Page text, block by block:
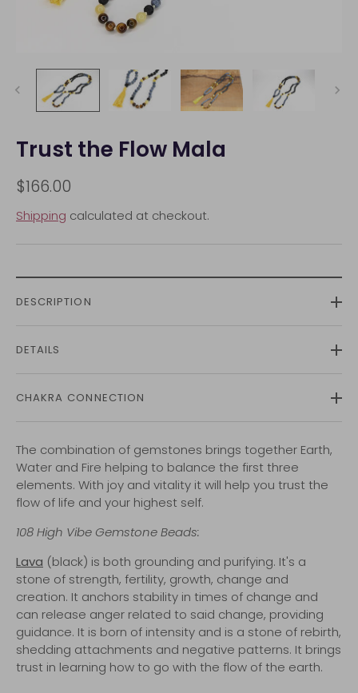
Trust the Flow Mala
$166.00
Shipping calculated at checkout.
DESCRIPTION
DETAILS
CHAKRA CONNECTION
The combination of gemstones brings together Earth,
Water and Fire helping to balance the first three
elements. With joy and vitality it will help you trust the
flow of life and your highest self.
108High Vibe Gemstone Beads:
Lava (black) is both grounding and purifying. It's a
stone of strength, fertility, growth, change and
creation. It anchors stability in times of change and
can release anger related to said change, providing
guidance. It is born of intensity and is a stone of rebirth,
shedding attachments and negative patterns. It brings
trust in learning how to go with the flow of the earth.